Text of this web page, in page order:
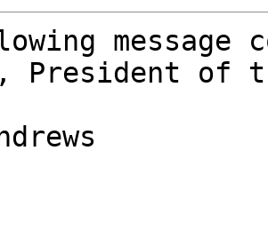
message
President of